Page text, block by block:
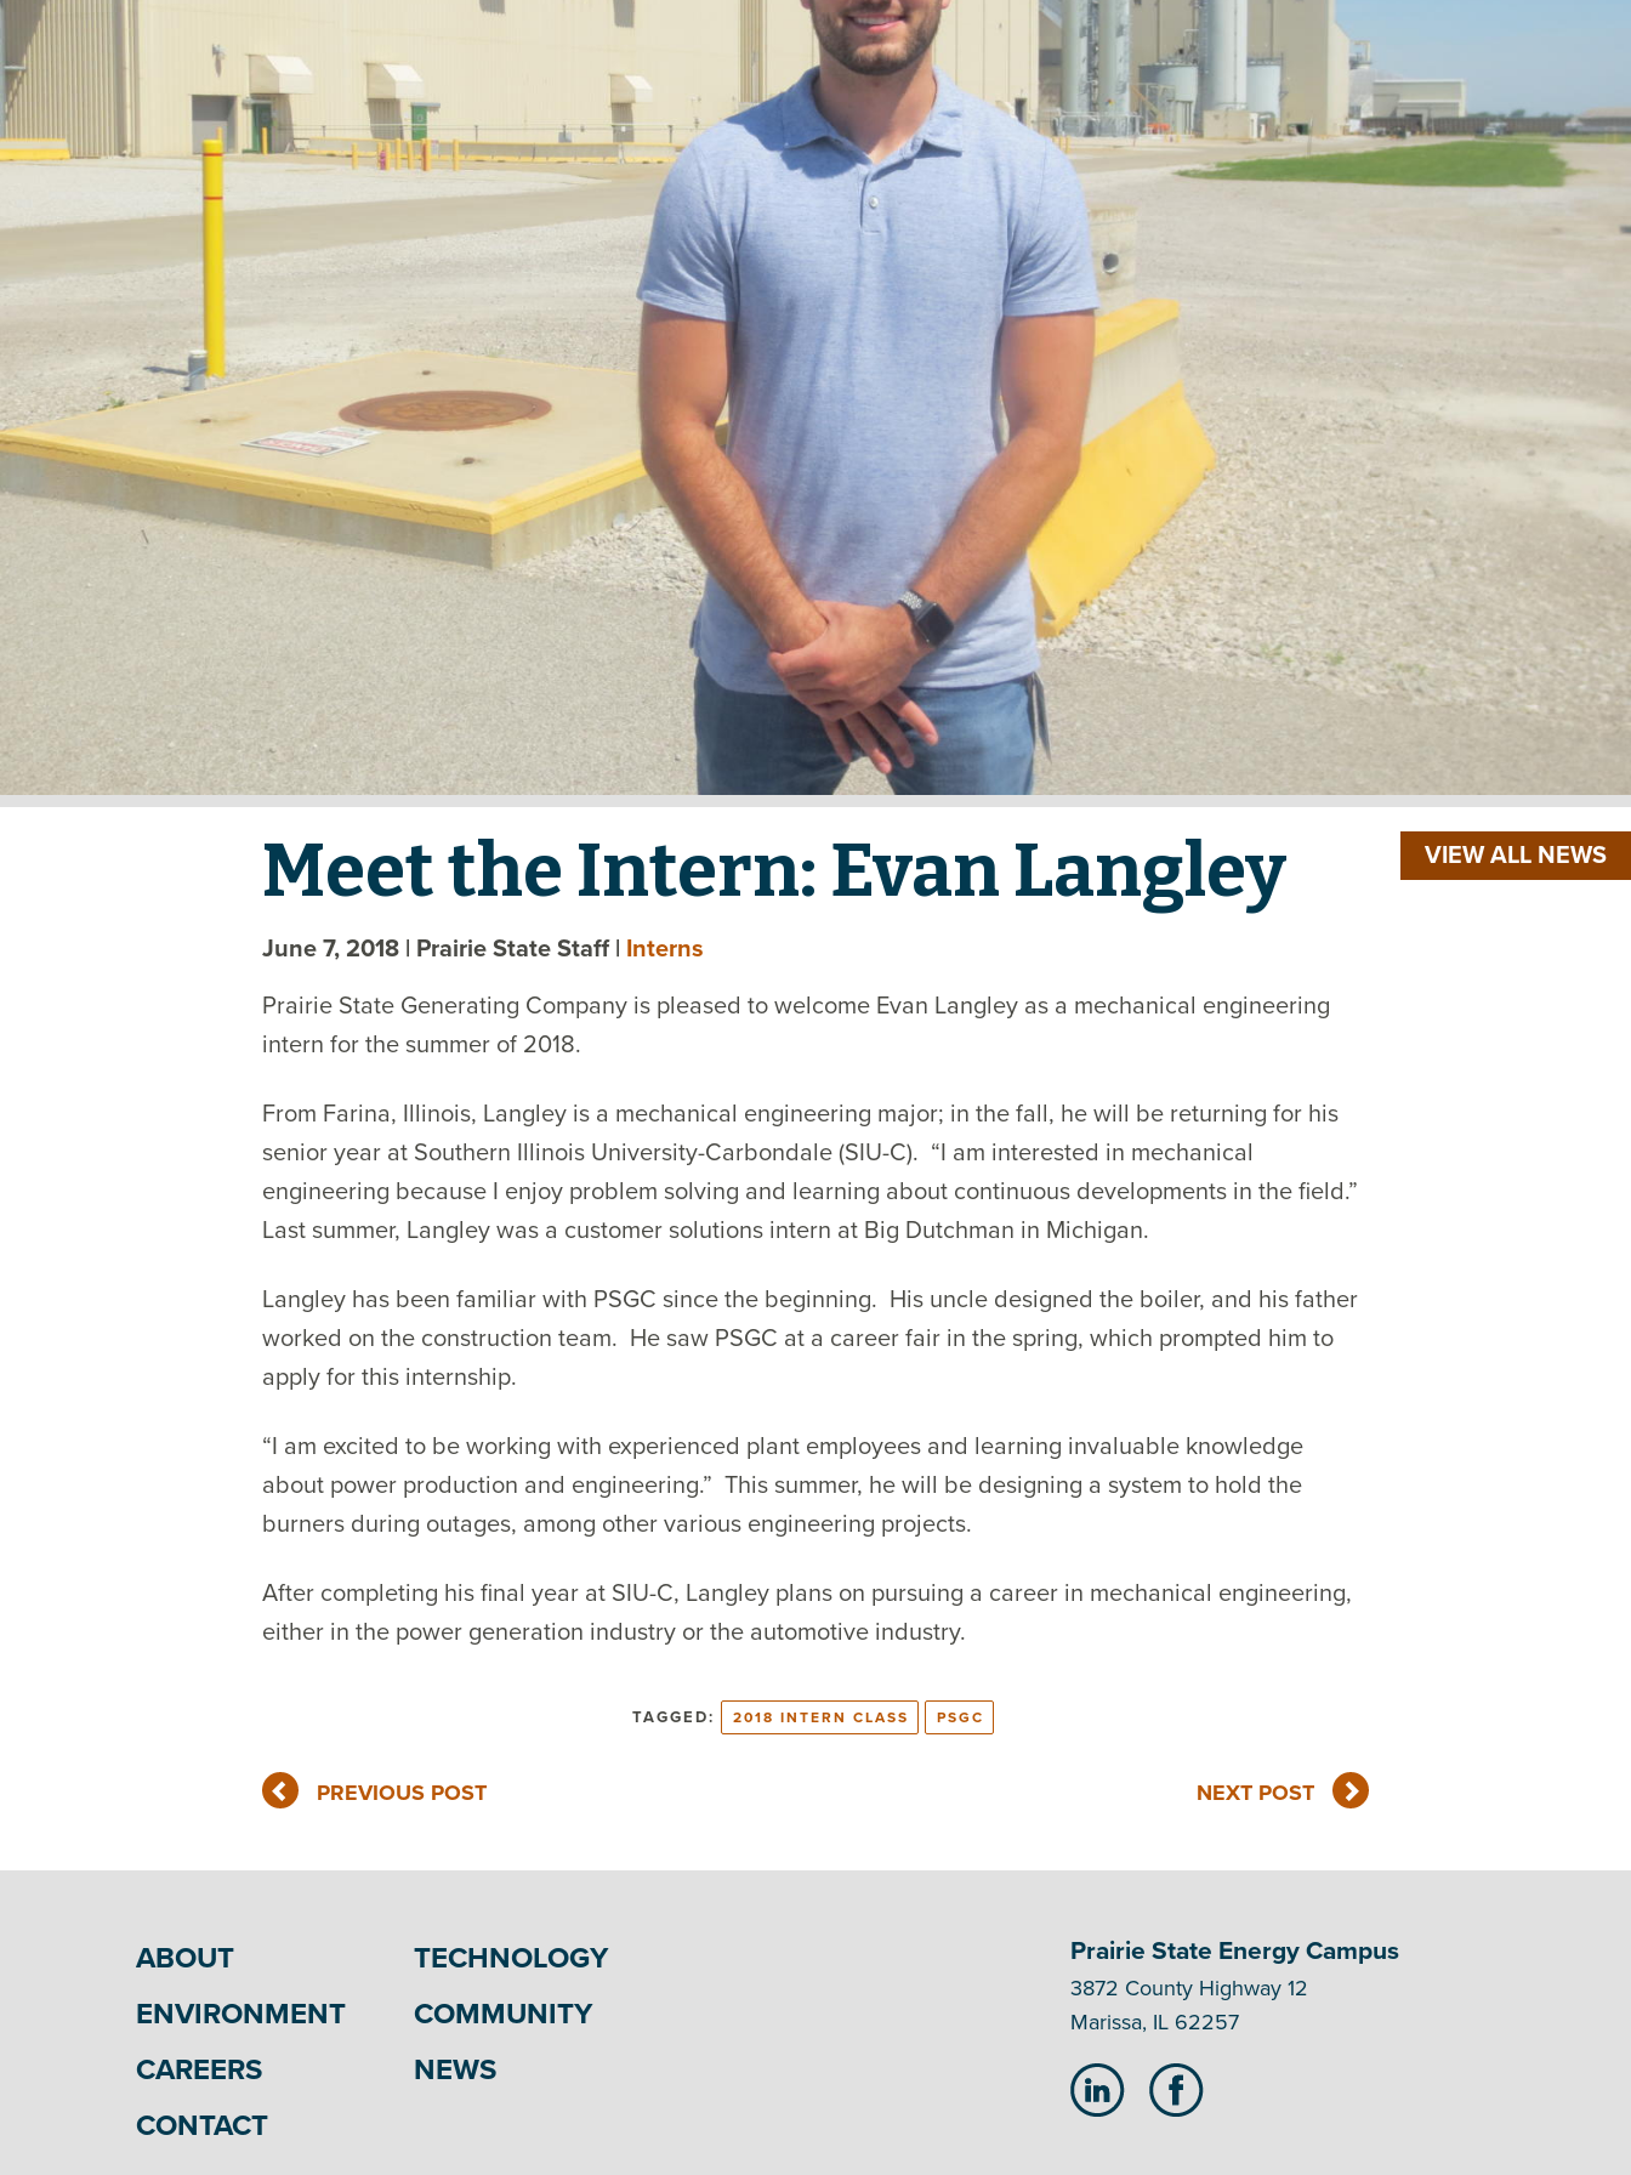
VIEW ALL NEWS
Meet the Intern: Evan Langley
June 7, 2018 | Prairie State Staff | Interns
Prairie State Generating Company is pleased to welcome Evan Langley as a mechanical engineering
intern for the summer of 2018.
From Farina, Illinois, Langley is a mechanical engineering major; in the fall, he will be returning for his
senior year at Southern Illinois University-Carbondale (SIU-C). “I am interested in mechanical
engineering because I enjoy problem solving and learning about continuous developments in the field.”
Last summer, Langley was a customer solutions intern at Big Dutchman in Michigan.
Langley has been familiar with PSGC since the beginning. His uncle designed the boiler, and his father
worked on the construction team. He saw PSGC at a career fair in the spring, which prompted him to
apply for this internship.
“I am excited to be working with experienced plant employees and learning invaluable knowledge
about power production and engineering.” This summer, he will be designing a system to hold the
burners during outages, among other various engineering projects.
After completing his final year at SIU-C, Langley plans on pursuing a career in mechanical engineering,
either in the power generation industry or the automotive industry.
TAGGED: 2018 INTERN CLASS PSGC
PREVIOUS POST NEXT POST
ABOUT
TECHNOLOGY
ENVIRONMENT
COMMUNITY
CAREERS
NEWS
CONTACT
Prairie State Energy Campus
3872 County Highway 12
Marissa, IL 62257